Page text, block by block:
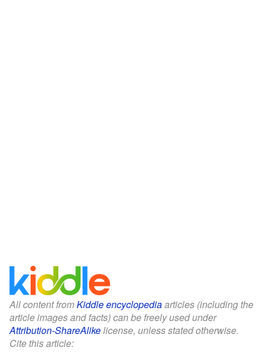
All content fromKiddle encyclopediaarticles (including the
article images and facts) can be freely used under
Attribution-ShareAlikelicense, unless stated otherwise.
Cite this article: